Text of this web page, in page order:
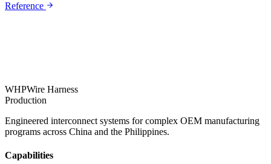
Reference
WHPWire Harness
Production
Engineered interconnect systems for complex OEM manufacturing
programs across China and the Philippines.
Capabilities